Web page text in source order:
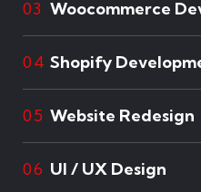
03 Woocommerce
04 Shopify
05 Website Redesign
06 UI / UX Design